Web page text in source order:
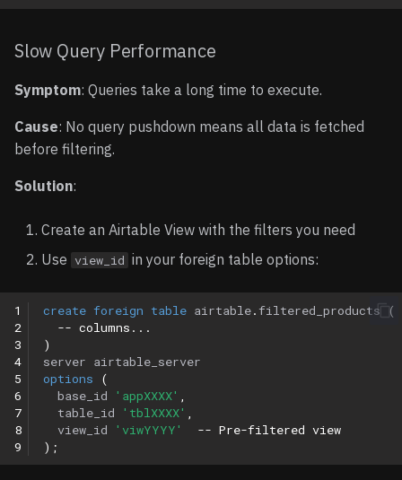
Slow Query Performance
Symptom: Queries take a long time to execute.
Cause: No query pushdown means all data is fetched
before filtering.
Solution:
Create an Airtable View with the filters you need
Use view_id in your foreign table options:
1
2
3
4
5
6
7
8
9
create foreign table airtable.filtered_products
(
-- columns...
)
server airtable_server
options
(
base_id
'appXXXX' ,
table_id
'tblXXXX' ,
view_id
'viwYYYY'
-- Pre-filtered view
);